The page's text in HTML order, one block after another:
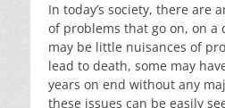
In today’s society, there are
of problems that go on, on a
may be little nuisances of
lead to death, some may
years on end without any
these issues can be easily